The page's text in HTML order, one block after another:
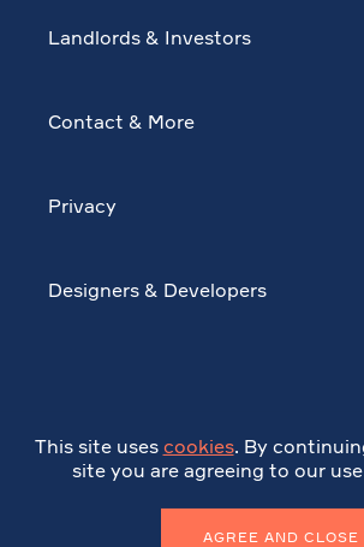
Landlords & Investors
Contact & More
Privacy
Designers & Developers
This site uses cookies. By
site you are agreeing to our
AGREE AND CLOSE